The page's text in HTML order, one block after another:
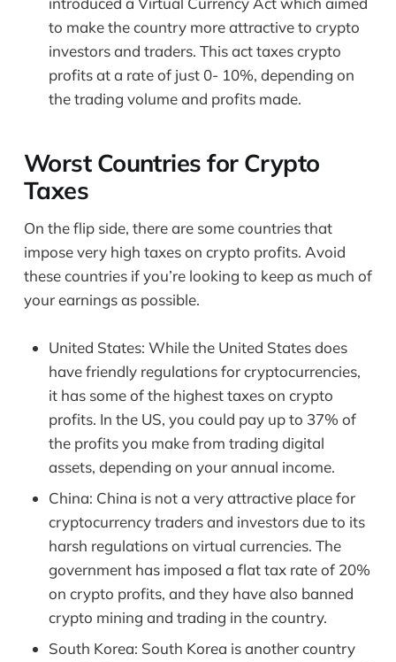
to make the country more attractive to crypto
investors and traders. This act taxes crypto
profits at a rate of just 0- 10%, depending on
the trading volume and profits made.
Worst Countries for Crypto
Taxes
On the flip side, there are some countries that
impose very high taxes on crypto profits. Avoid
these countries if you’re looking to keep as much of
your earnings as possible.
United States: While the United States does
have friendly regulations for cryptocurrencies,
it has some of the highest taxes on crypto
profits. In the US, you could pay up to 37% of
the profits you make from trading digital
assets, depending on your annual income.
China: China is not a very attractive place for
cryptocurrency traders and investors due to its
harsh regulations on virtual currencies. The
government has imposed a flat tax rate of 20%
on crypto profits, and they have also banned
crypto mining and trading in the country.
South Korea: South Korea is another country